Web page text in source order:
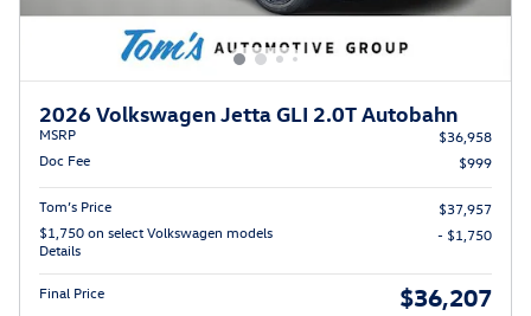
2026 Volkswagen Jetta GLI 2.0T Autobahn
MSRP
$36,958
Doc Fee
$999
Tom’s Price
$37,957
$1,750 on select Volkswagen models
Details
- $1,750
Final Price $36,207